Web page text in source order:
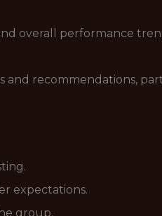
overall performance
recommendations,
expectations.
group.